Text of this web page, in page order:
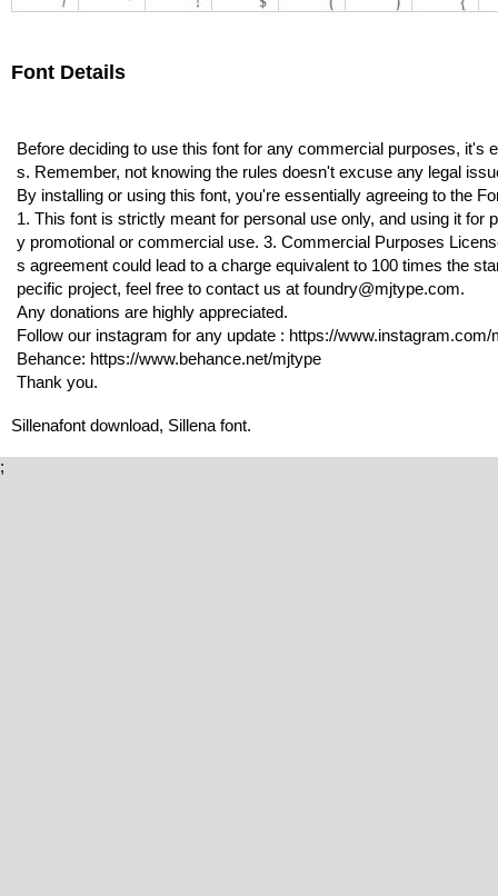
Font Details
Before deciding to use this font for any commercial purposes, it's
s. Remember, not knowing the rules doesn't excuse any legal
By installing or using this font, you're essentially agreeing to the
1. This font is strictly meant for personal use only, and using it
y promotional or commercial use. 3. Commercial Purposes
s agreement could lead to a charge equivalent to 100 times the
pecific project, feel free to contact us at foundry@mjtype.com.
Any donations are highly appreciated.
Follow our instagram for any update : https://www.instagram.com/
Behance: https://www.behance.net/mjtype
Thank you.
Sillenafont download, Sillena font.
;